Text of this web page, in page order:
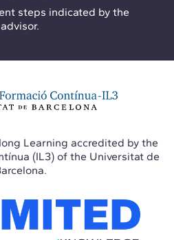
steps indicated by the
advisor.
Learning accredited by the
(IL3) of the Universitat de